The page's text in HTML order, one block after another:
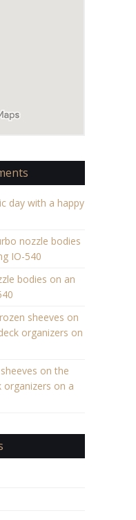
day with a happy
nozzle bodies
IO-540
bodies on an
sheeves on
organizers on
on the
organizers on a